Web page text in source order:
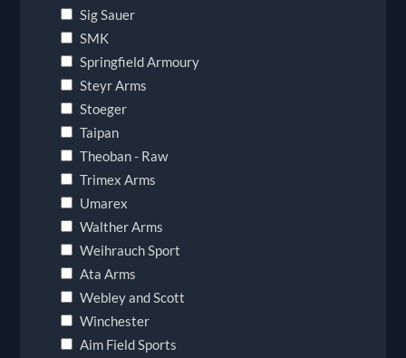
Sig Sauer
SMK
Springfield Armoury
Steyr Arms
Stoeger
Taipan
Theoban - Raw
Trimex Arms
Umarex
Walther Arms
Weihrauch Sport
Ata Arms
Webley and Scott
Winchester
Aim Field Sports